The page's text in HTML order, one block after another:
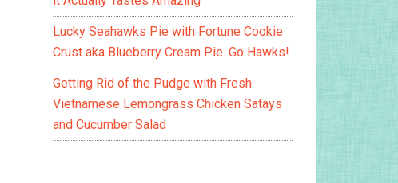
Lucky Seahawks Pie with Fortune Cookie
Crust aka Blueberry Cream Pie. Go Hawks!
Getting Rid of the Pudge with Fresh
Vietnamese Lemongrass Chicken Satays
and Cucumber Salad